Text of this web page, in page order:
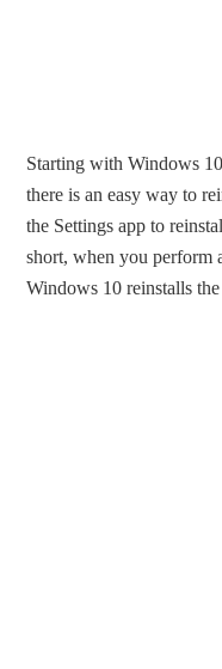
Starting with Windows
there is an easy way to
the Settings app to
short, when you perform
Windows 10 reinstalls